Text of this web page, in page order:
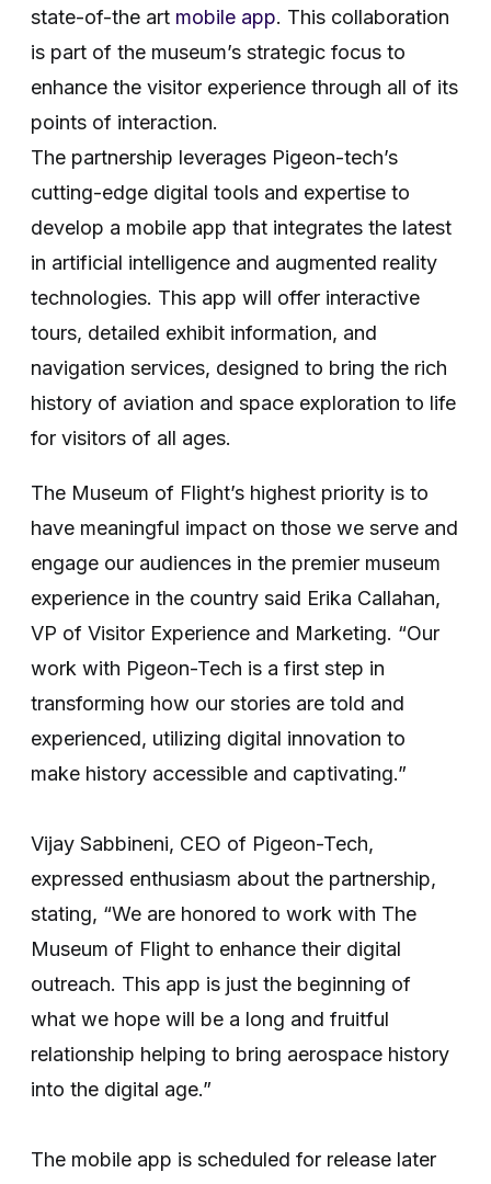
state-of-the art mobile app. This collaboration
is part of the museum’s strategic focus to
enhance the visitor experience through all of its
points of interaction.
The partnership leverages Pigeon-tech’s
cutting-edge digital tools and expertise to
develop a mobile app that integrates the latest
in artificial intelligence and augmented reality
technologies. This app will offer interactive
tours, detailed exhibit information, and
navigation services, designed to bring the rich
history of aviation and space exploration to life
for visitors of all ages.
The Museum of Flight’s highest priority is to
have meaningful impact on those we serve and
engage our audiences in the premier museum
experience in the country said Erika Callahan,
VP of Visitor Experience and Marketing. “Our
work with Pigeon-Tech is a first step in
transforming how our stories are told and
experienced, utilizing digital innovation to
make history accessible and captivating.”
Vijay Sabbineni, CEO of Pigeon-Tech,
expressed enthusiasm about the partnership,
stating, “We are honored to work with The
Museum of Flight to enhance their digital
outreach. This app is just the beginning of
what we hope will be a long and fruitful
relationship helping to bring aerospace history
into the digital age.”
The mobile app is scheduled for release later